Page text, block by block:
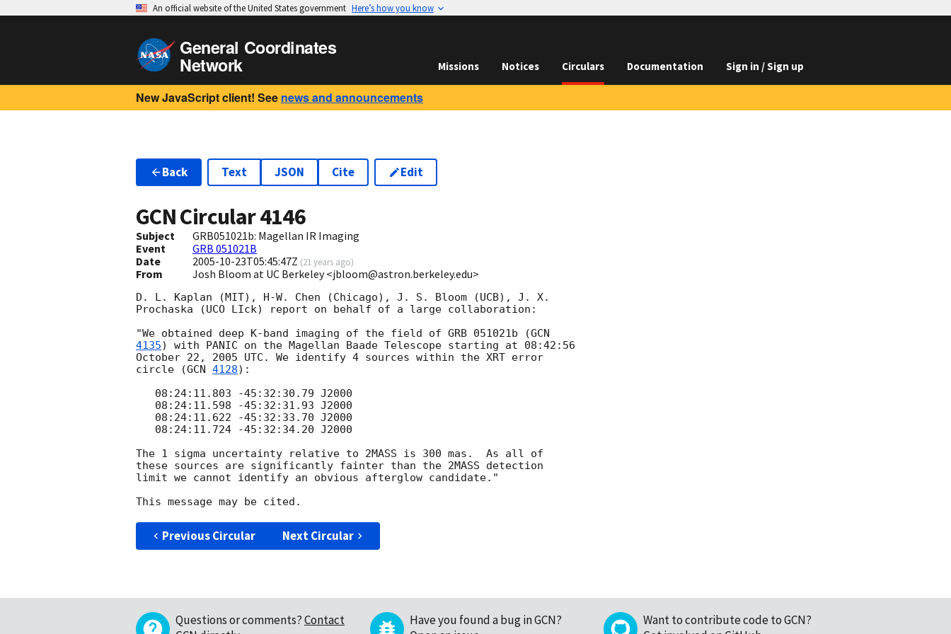
An official website of the United States government Here’s how you know
General Coordinates
Network Missions Notices Circulars Documentation Sign in / Sign up
New JavaScript client! See news and announcements
Back Text JSON Cite Edit
GCN Circular4146
Subject
GRB051021b: Magellan IR Imaging
Event
GRB 051021B
Date
2005-10-23T05:45:47Z (21 years ago)
From Josh Bloom at UC Berkeley <jbloom@astron.berkeley.edu>
D. L. Kaplan (MIT), H-W. Chen (Chicago), J. S. Bloom (UCB), J. X.
Prochaska (UCO LIck) report on behalf of a large collaboration:
"We obtained deep K-band imaging of the field of GRB 051021b (
4135) with PANIC on the Magellan Baade Telescope starting at 08:42:56
October 22, 2005 UTC. We identify 4 sources within the XRT error
circle (GCN 4128):
The 1 sigma uncertainty relative to 2MASS is 300 mas.  As all of
these sources are significantly fainter than the 2MASS detection
limit we cannot identify an obvious afterglow candidate."
Previous Circular Next Circular
Questions or comments?Contact
Have you found a bug in GCN?
Want to contribute code to GCN?